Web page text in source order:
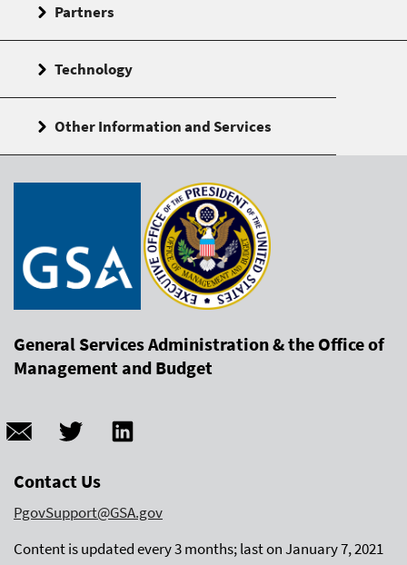
Partners
Technology
Other Information and Services
General Services Administration & the Office of
Management and Budget
Contact Us
PgovSupport@GSA.gov
Content is updated every 3 months; last on January 7, 2021